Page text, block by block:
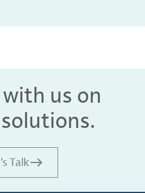
us on
Talk